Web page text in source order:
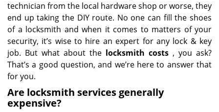
technician from the local hardware shop or worse, they
end up taking the DIY route. No one can fill the shoes
of a locksmith and when it comes to matters of your
security, it’s wise to hire an expert for any lock & key
job. But what about the locksmith costs , you ask?
That’s a good question, and we’re here to answer that
for you.
Are locksmith services generally
expensive?